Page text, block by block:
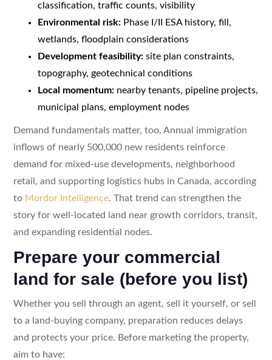
classification, traffic counts, visibility
Environmental risk:Phase I/II ESA history, fill,
wetlands, floodplain considerations
Development feasibility:site plan constraints,
topography, geotechnical conditions
Local momentum:nearby tenants, pipeline projects,
municipal plans, employment nodes
Demand fundamentals matter, too. Annual immigration
inflows of nearly 500,000 new residents reinforce
demand for mixed-use developments, neighborhood
retail, and supporting logistics hubs in Canada, according
to Mordor Intelligence. That trend can strengthen the
story for well-located land near growth corridors, transit,
and expanding residential nodes.
Prepare your commercial
land for sale (before you list)
Whether you sell through an agent, sell it yourself, or sell
to a land-buying company, preparation reduces delays
and protects your price. Before marketing the property,
aim to have: